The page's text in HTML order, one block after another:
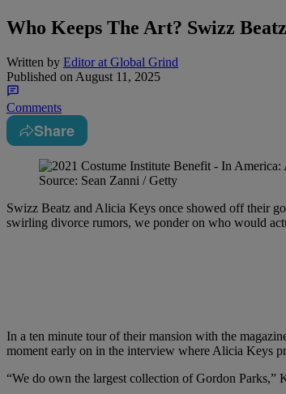
Who Keeps The Art? Swizz
Written by Editor at Global Grind
Published on August 11, 2025
Comments
Share
Source: Sean Zanni / Getty
Swizz Beatz and Alicia Keys once showed off their
swirling divorce rumors, we ponder on who would
In a ten minute tour of their mansion with the
moment early on in the interview where Alicia Keys
“We do own the largest collection of Gordon Parks,”